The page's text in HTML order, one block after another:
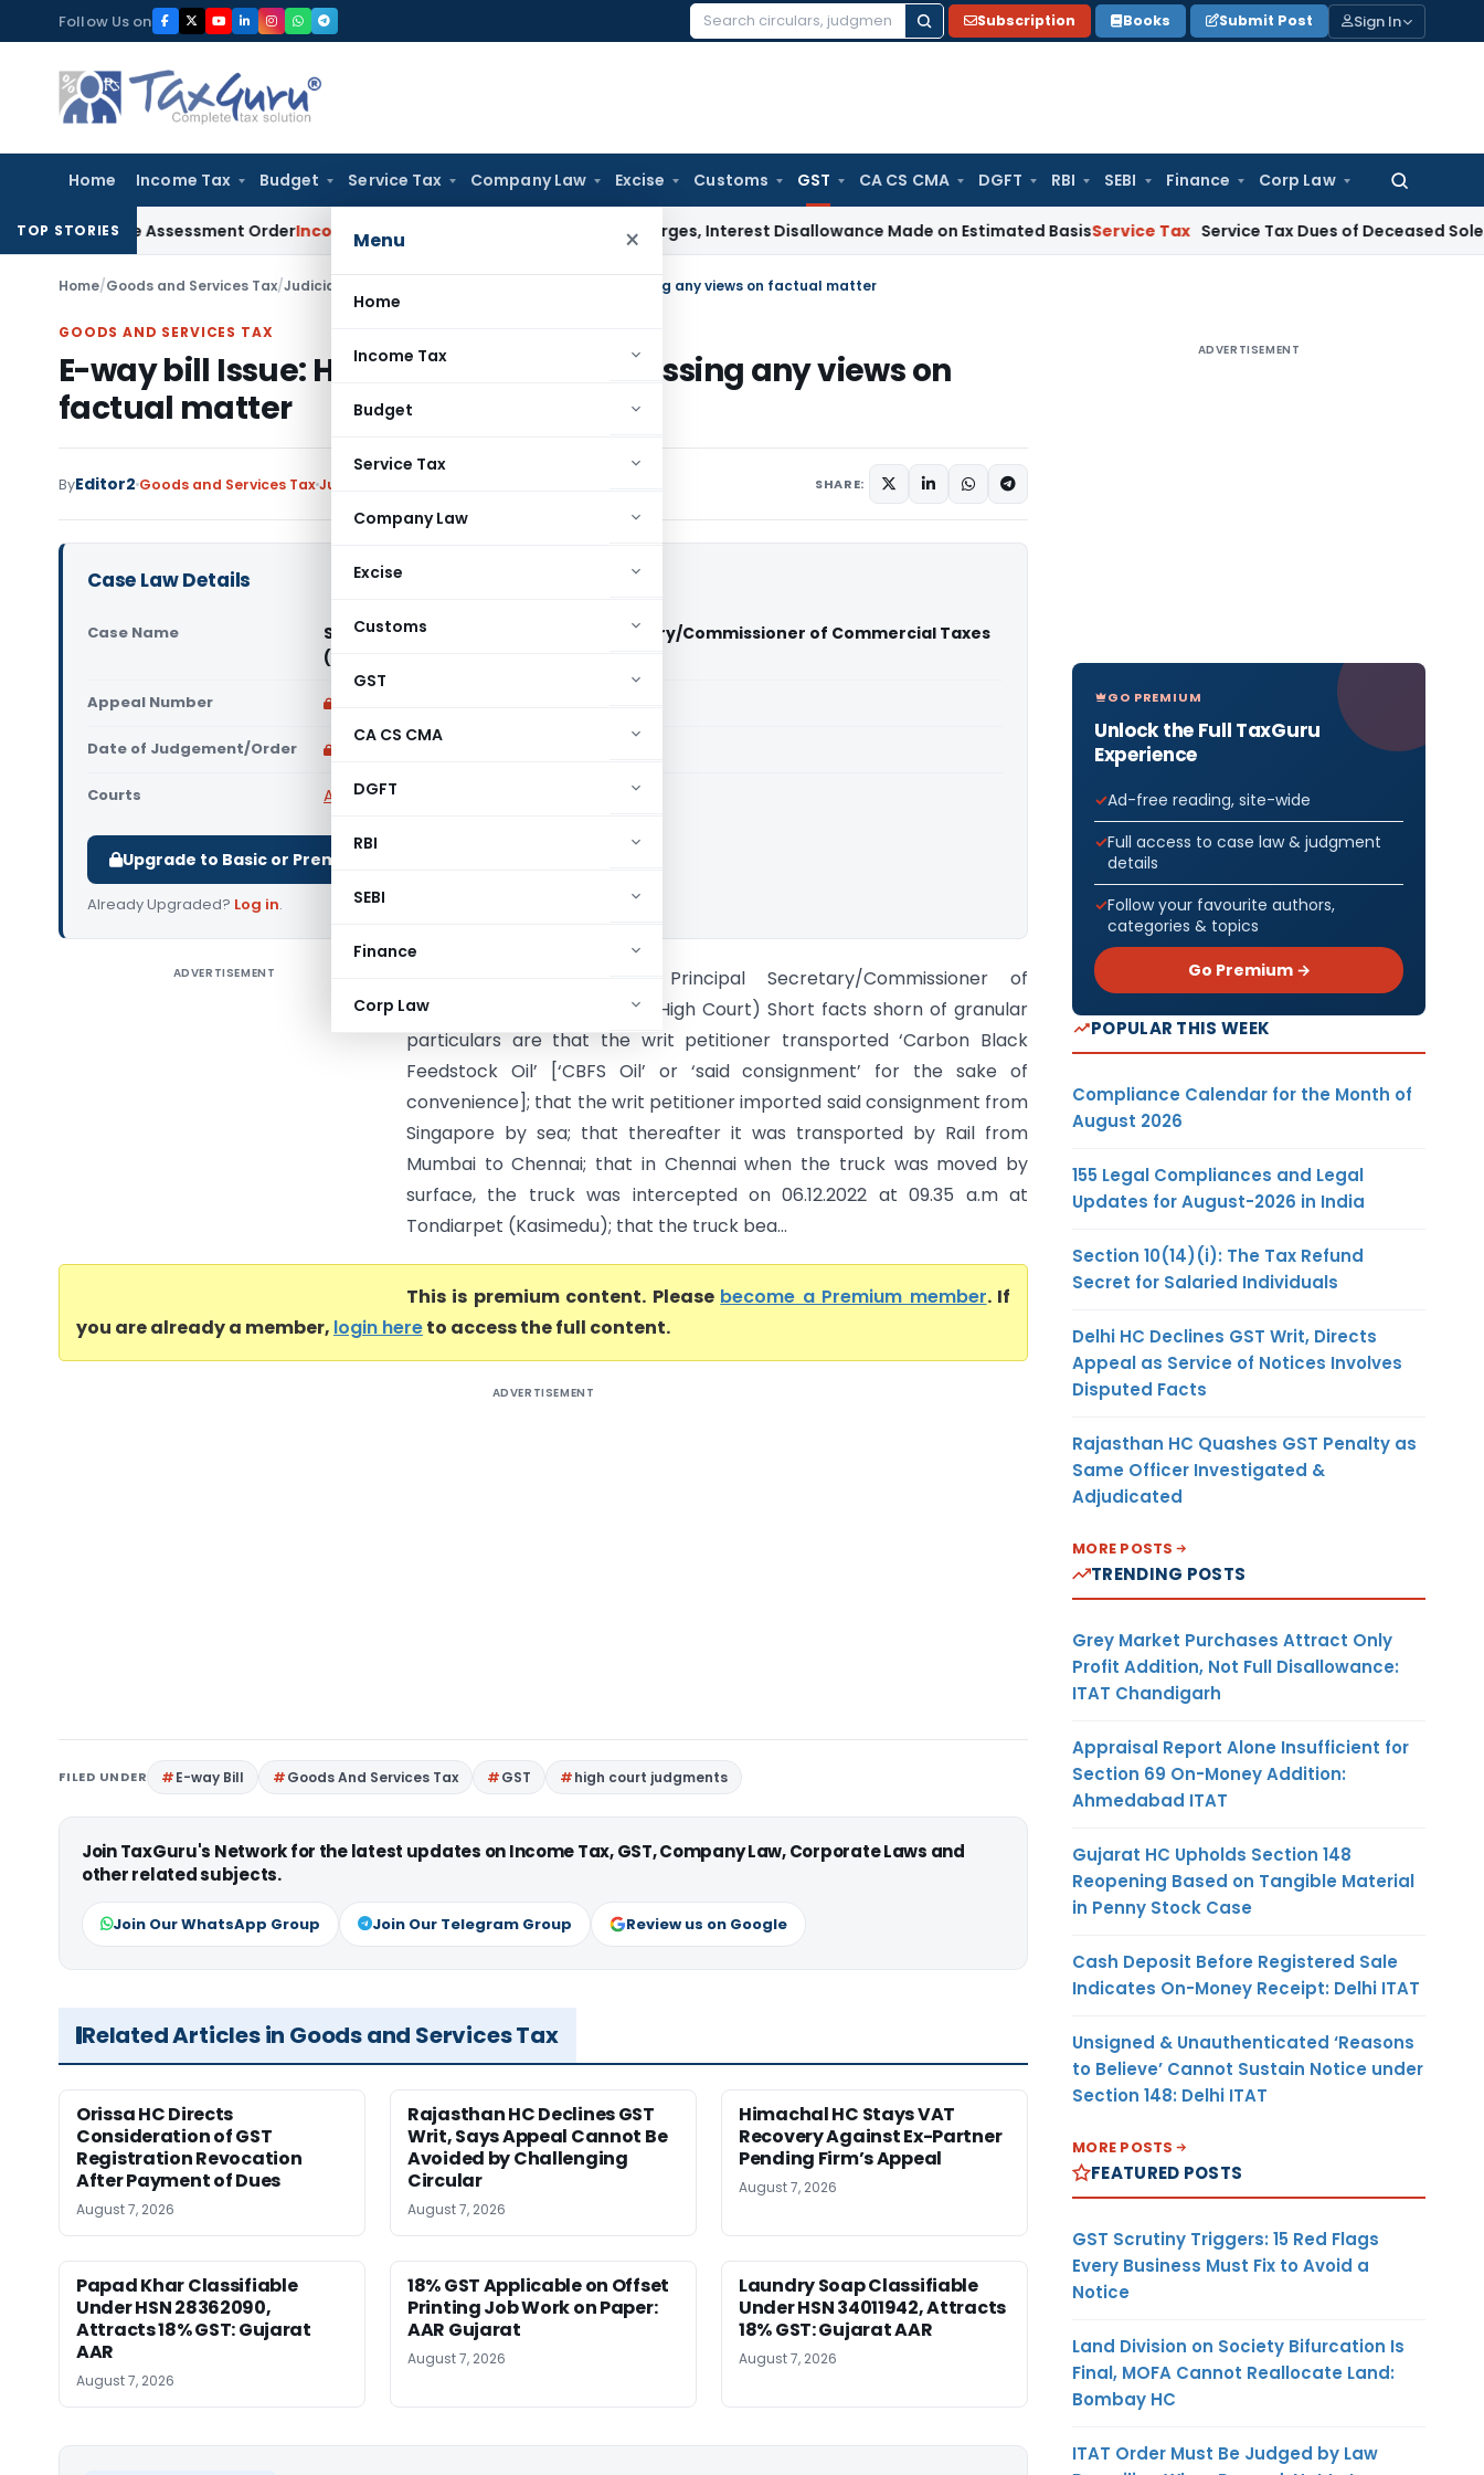
to
content
Follow Us on
Search
Subscription Books Submit Post Sign In
Home Income Tax Budget Service Tax Company Law Excise Customs GST CA CS CMA DGFT RBI SEBI Finance Corp Law
Search
Menu ×
Home
Income Tax
Budget
Service Tax
Company Law
Excise
Customs
GST
CA CS CMA
DGFT
RBI
SEBI
Finance
Corp Law
TOP STORIES
Aside Assessment OrderIncome Tax ITAT Deletes NCDEX Margin Charges, Interest Disallowance Made on Estimated BasisService Tax Service Tax Dues of Deceased Sole
Home/Goods and Services Tax/Judiciary E-way bill Issue: HC refrains from expressing any views on factual matter
GOODS AND SERVICES TAX
E-way bill Issue: HC refrains from expressing any views on
factual matter
ByEditor2 Goods and Services TaxJudiciary SHARE:
Case Law Details
Case Name
Sri Balaji Transport Vs Principal Secretary/Commissioner of Commercial Taxes
(Madras High Court)
Appeal Number
Date of Judgement/Order
Courts All High Courts
Upgrade to Basic or Premium to download.
Already Upgraded? Log in.
ADVERTISEMENT
Sri Balaji Transport Vs Principal Secretary/Commissioner of
Commercial Taxes (Madras High Court) Short facts shorn of granular
particulars are that the writ petitioner transported ‘Carbon Black
Feedstock Oil’ [‘CBFS Oil’ or ‘said consignment’ for the sake of
convenience]; that the writ petitioner imported said consignment from
Singapore by sea; that thereafter it was transported by Rail from
Mumbai to Chennai; that in Chennai when the truck was moved by
surface, the truck was intercepted on 06.12.2022 at 09.35 a.m at
Tondiarpet (Kasimedu); that the truck bea...
This is premium content. Please become a Premium member. If
you are already a member, login hereto access the full content.
ADVERTISEMENT
FILED UNDER E-way Bill Goods And Services Tax GST high court judgments
Join TaxGuru's Network for the latest updates on Income Tax, GST, Company Law, Corporate Laws and
other related subjects.
Join Our WhatsApp Group Join Our Telegram Group Review us on Google
Related Articles in Goods and Services Tax
Orissa HC Directs
Consideration of GST
Registration Revocation
After Payment of Dues
August 7, 2026
Rajasthan HC Declines GST
Writ, Says Appeal Cannot Be
Avoided by Challenging
Circular
August 7, 2026
Himachal HC Stays VAT
Recovery Against Ex-Partner
Pending Firm’s Appeal
August 7, 2026
Papad Khar Classifiable
Under HSN 28362090,
Attracts 18% GST: Gujarat
AAR
August 7, 2026
18% GST Applicable on Offset
Printing Job Work on Paper:
AAR Gujarat
August 7, 2026
Laundry Soap Classifiable
Under HSN 34011942, Attracts
18% GST: Gujarat AAR
August 7, 2026
ADVERTISEMENT
GO PREMIUM
Unlock the Full TaxGuru
Experience
Ad-free reading, site-wide
Full access to case law & judgment
details
Follow your favourite authors,
categories & topics
Go Premium →
POPULAR THIS WEEK
Compliance Calendar for the Month of
August 2026
155 Legal Compliances and Legal
Updates for August-2026 in India
Section 10(14)(i): The Tax Refund
Secret for Salaried Individuals
Delhi HC Declines GST Writ, Directs
Appeal as Service of Notices Involves
Disputed Facts
Rajasthan HC Quashes GST Penalty as
Same Officer Investigated &
Adjudicated
MORE POSTS
TRENDING POSTS
Grey Market Purchases Attract Only
Profit Addition, Not Full Disallowance:
ITAT Chandigarh
Appraisal Report Alone Insufficient for
Section 69 On-Money Addition:
Ahmedabad ITAT
Gujarat HC Upholds Section 148
Reopening Based on Tangible Material
in Penny Stock Case
Cash Deposit Before Registered Sale
Indicates On-Money Receipt: Delhi ITAT
Unsigned & Unauthenticated ‘Reasons
to Believe’ Cannot Sustain Notice under
Section 148: Delhi ITAT
MORE POSTS
FEATURED POSTS
GST Scrutiny Triggers: 15 Red Flags
Every Business Must Fix to Avoid a
Notice
Land Division on Society Bifurcation Is
Final, MOFA Cannot Reallocate Land:
Bombay HC
ITAT Order Must Be Judged by Law